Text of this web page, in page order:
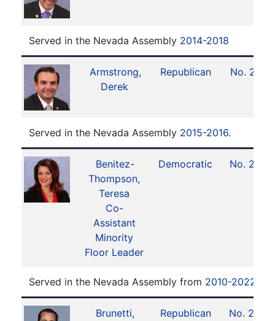
Served in the Nevada Assembly 2014-2018
Armstrong,
Derek
Republican No. 21
Served in the Nevada Assembly 2015-2016.
Benitez-
Thompson,
Teresa
Co-
Assistant
Minority
Floor Leader
Democratic No. 27
Served in the Nevada Assembly from 2010-2022
Brunetti,
Republican No. 25